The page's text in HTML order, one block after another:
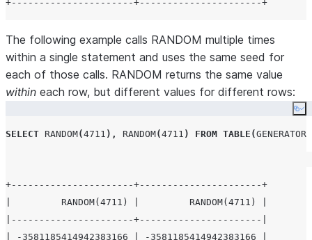
The following example calls RANDOM multiple times
within a single statement and uses the same seed for
each of those calls. RANDOM returns the same value
within each row, but different values for different rows:
SELECT RANDOM(4711 ), RANDOM(4711 ) FROM TABLE (GENERATOR
+----------------------+----------------------+
|         RANDOM(4711) |         RANDOM(4711) |
|----------------------+----------------------|
| -3581185414942383166 | -3581185414942383166 |